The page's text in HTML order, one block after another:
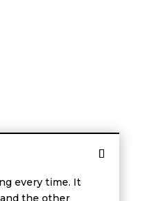
every time. It
the other